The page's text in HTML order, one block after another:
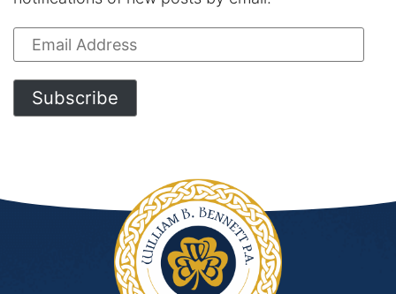
Email
Address
Subscribe